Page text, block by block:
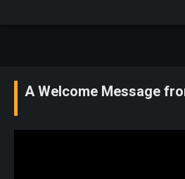
A Welcome Message